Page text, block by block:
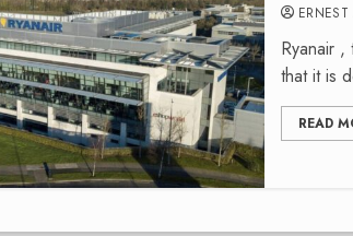
Ryanair
that it is
READ